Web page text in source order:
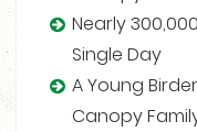
Nearly
Single Day
A Young
Canopy